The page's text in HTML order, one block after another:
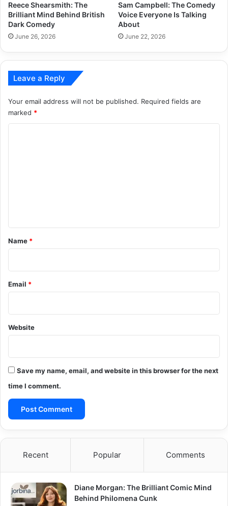
Reece Shearsmith: The
Brilliant Mind Behind British
Dark Comedy
June 26, 2026
Sam Campbell: The Comedy
Voice Everyone Is Talking
About
June 22, 2026
Leave a Reply
Your email address will not be published. Required fields are
marked *
*
Name *
Email *
Website
Save my name, email, and website in this browser for the next
time I comment.
Recent Popular Comments
Diane Morgan: The Brilliant Comic Mind
Behind Philomena Cunk